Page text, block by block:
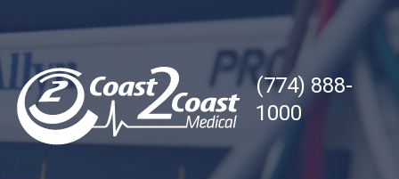
(774) 888-
1000